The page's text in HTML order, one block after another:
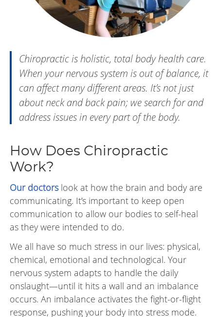
Chiropractic is holistic, total body health care.
When your nervous system is out of balance, it
can affect many different areas. It’s not just
about neck and back pain; we search for and
address issues in every part of the body.
How Does Chiropractic
Work?
Our doctorslook at how the brain and body are
communicating. It’s important to keep open
communication to allow our bodies to self-heal
as they were intended to do.
We all have so much stress in our lives: physical,
chemical, emotional and technological. Your
nervous system adapts to handle the daily
onslaught—until it hits a wall and an imbalance
occurs. An imbalance activates the fight-or-flight
response, pushing your body into stress mode.